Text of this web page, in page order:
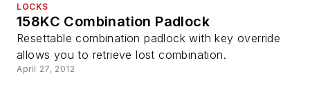
LOCKS
158KC Combination Padlock
Resettable combination padlock with key override
allows you to retrieve lost combination.
April 27, 2012